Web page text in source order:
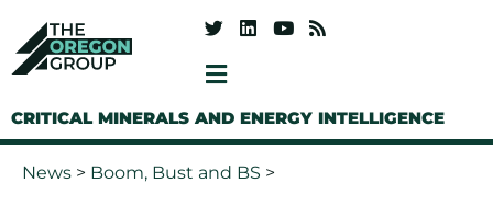
CRITICAL MINERALS AND ENERGY INTELLIGENCE
News > Boom, Bust and BS >